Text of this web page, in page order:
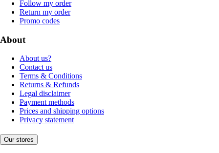
Follow my order
Return my order
Promo codes
About
About us?
Contact us
Terms & Conditions
Returns & Refunds
Legal disclaimer
Payment methods
Prices and shipping options
Privacy statement
Our stores